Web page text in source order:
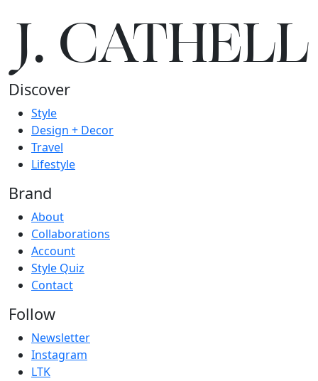
J.CATHELL
Discover
Style
Design + Decor
Travel
Lifestyle
Brand
About
Collaborations
Account
Style Quiz
Contact
Follow
Newsletter
Instagram
LTK